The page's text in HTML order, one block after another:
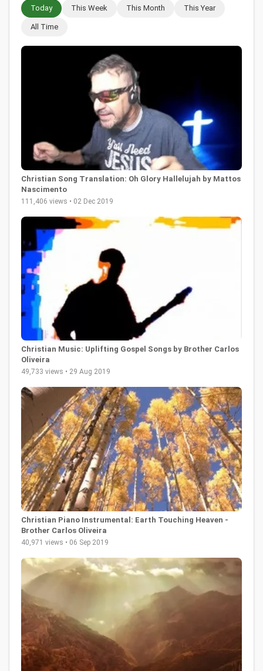
Today This Week This Month This Year
All Time
Christian Song Translation: Oh Glory Hallelujah by Mattos
Nascimento
111,406 views • 02 Dec 2019
Christian Music: Uplifting Gospel Songs by Brother Carlos
Oliveira
49,733 views • 29 Aug 2019
Christian Piano Instrumental: Earth Touching Heaven -
Brother Carlos Oliveira
40,971 views • 06 Sep 2019